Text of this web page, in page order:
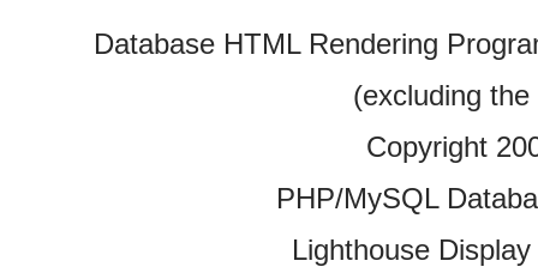
Database HTML Rendering
(excluding
Copyright
PHP/MySQL
Lighthouse